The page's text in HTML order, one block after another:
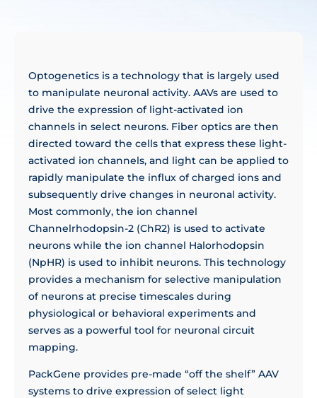
Optogenetics is a technology that is largely used
to manipulate neuronal activity. AAVs are used to
drive the expression of light-activated ion
channels in select neurons. Fiber optics are then
directed toward the cells that express these light-
activated ion channels, and light can be applied to
rapidly manipulate the influx of charged ions and
subsequently drive changes in neuronal activity.
Most commonly, the ion channel
Channelrhodopsin-2 (ChR2) is used to activate
neurons while the ion channel Halorhodopsin
(NpHR) is used to inhibit neurons. This technology
provides a mechanism for selective manipulation
of neurons at precise timescales during
physiological or behavioral experiments and
serves as a powerful tool for neuronal circuit
mapping.
PackGene provides pre-made “off the shelf” AAV
systems to drive expression of select light